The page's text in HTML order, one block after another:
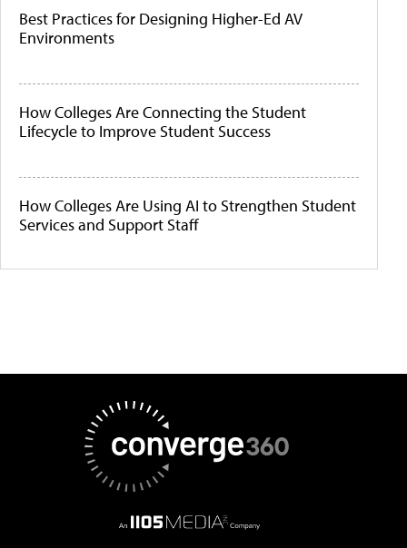
Best Practices for Designing Higher-Ed AV
Environments
How Colleges Are Connecting the Student
Lifecycle to Improve Student Success
How Colleges Are Using AI to Strengthen Student
Services and Support Staff